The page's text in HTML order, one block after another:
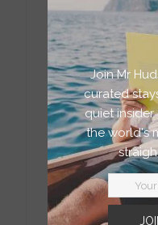
Arrive in Oaxaca
colonial facades
Check into Hotel
Mexican design
heritage through
textiles and
private guide into
where small-
spirit in intimate
at a hidden
Join Mr
curated
quiet
the world's